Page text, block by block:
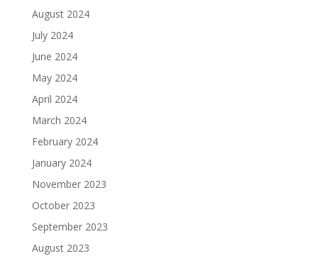
August 2024
July 2024
June 2024
May 2024
April 2024
March 2024
February 2024
January 2024
November 2023
October 2023
September 2023
August 2023